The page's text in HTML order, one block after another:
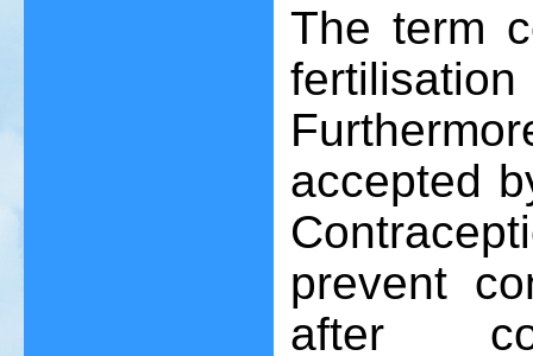
The term
accepted
prevent
after